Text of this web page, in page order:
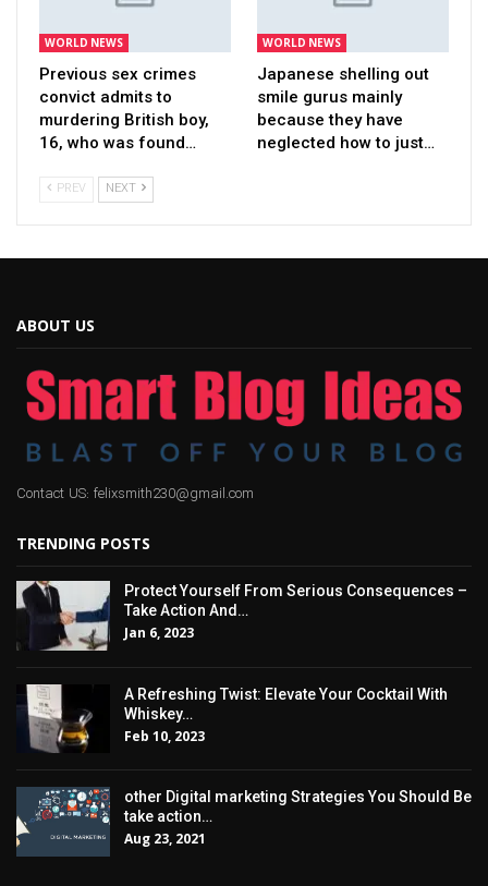
WORLD NEWS
Previous sex crimes
convict admits to
murdering British boy,
16, who was found…
WORLD NEWS
Japanese shelling out
smile gurus mainly
because they have
neglected how to just…
PREV NEXT
ABOUT US
Contact US: felixsmith230@gmail.com
TRENDING POSTS
Protect Yourself From Serious Consequences –
Take Action And…
Jan 6, 2023
A Refreshing Twist: Elevate Your Cocktail With
Whiskey…
Feb 10, 2023
other Digital marketing Strategies You Should Be
take action…
Aug 23, 2021